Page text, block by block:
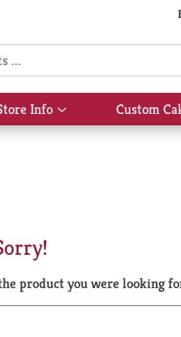
Info
Show
submenu
Custom
product you were looking